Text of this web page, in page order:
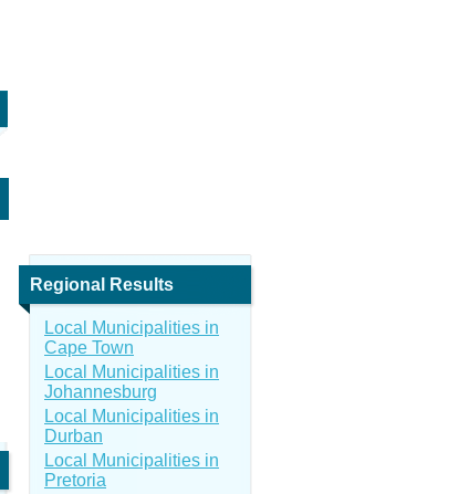
Regional Results
Local Municipalities in
Cape Town
Local Municipalities in
Johannesburg
Local Municipalities in
Durban
Local Municipalities in
Pretoria